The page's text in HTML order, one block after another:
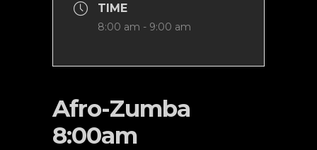
TIME
8:00 am - 9:00 am
Afro-Zumba
8:00am